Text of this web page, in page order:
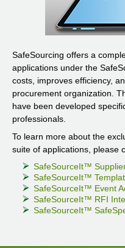
SafeSourcing offers a
applications under the
costs, improves efficiency,
procurement organization.
have been developed
professionals.
To learn more about the
suite of applications, please
SafeSourceIt™
SafeSourceIt™
SafeSourceIt™ Event
SafeSourceIt™ RFI
SafeSourceIt™